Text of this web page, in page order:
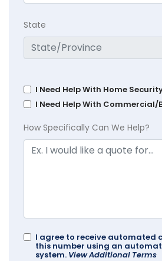
State
I Need Help With Home
I Need Help With Commercial/
How Specifically Can We Help?
I agree to receive automated
this number using an
system. View Additional Terms